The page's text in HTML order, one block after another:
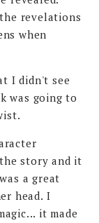
revelations
when
I didn't see
was going to
story and it
a great
head. I
it made